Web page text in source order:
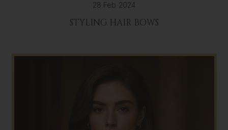
28 Feb 2024
STYLING HAIR BOWS